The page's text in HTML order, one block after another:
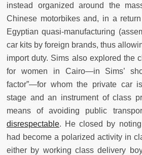
instead organized around the
Chinese motorbikes and, in a
Egyptian quasi-manufacturing
car kits by foreign brands, thus
import duty. Sims also explored the
for women in Cairo—in Sims’
factor”—for whom the private car
stage and an instrument of class
means of avoiding public
disrespectable. He closed by
had become a polarized activity in
either by working class delivery